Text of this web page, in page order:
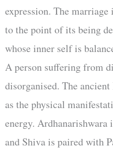
expression. The
to the point of its being
whose inner self is
A person suffering from
disorganised. The
as the physical
energy.
and Shiva is paired with